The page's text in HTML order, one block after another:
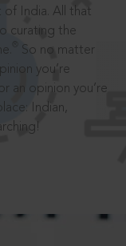
India. All that
curating the
So no matter
you’re
an opinion you’re
Indian,